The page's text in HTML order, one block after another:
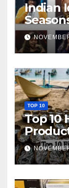
Indian
TOP 10
Top 10
World